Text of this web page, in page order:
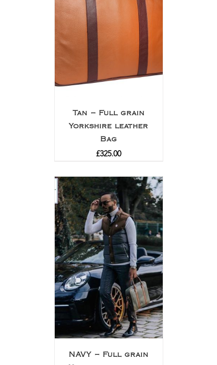
Tan – Full grain
Yorkshire leather
Bag
£325.00
NAVY – Full grain